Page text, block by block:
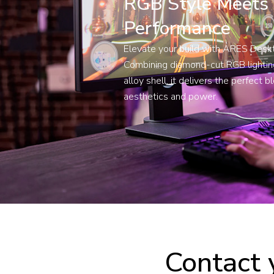
Performance
Elevate your build with ARES
Combining diamond-cut RGB
alloy shell, it delivers the perfect
aesthetics and power.
Contact